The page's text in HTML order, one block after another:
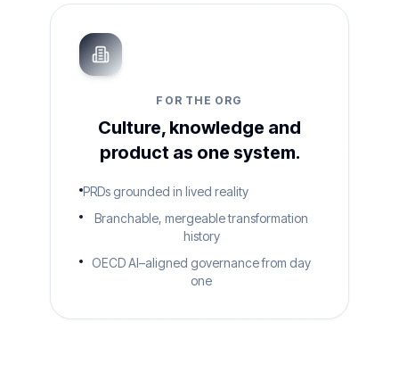
FOR THE ORG
Culture, knowledge and
product as one system.
PRDs grounded in lived reality
Branchable, mergeable transformation
history
OECD AI–aligned governance from day
one